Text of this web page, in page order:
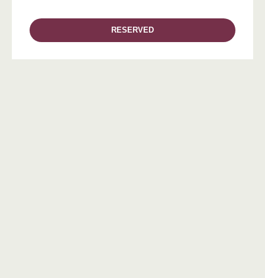
RESERVED